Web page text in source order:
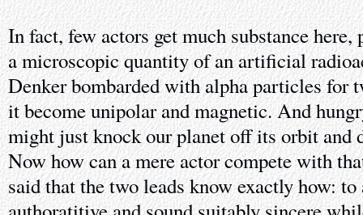
In fact, few actors get much substance
a microscopic quantity of an artificial
Denker bombarded with alpha particles for
it become unipolar and magnetic. And
might just knock our planet off its orbit and
Now how can a mere actor compete with
said that the two leads know exactly how: